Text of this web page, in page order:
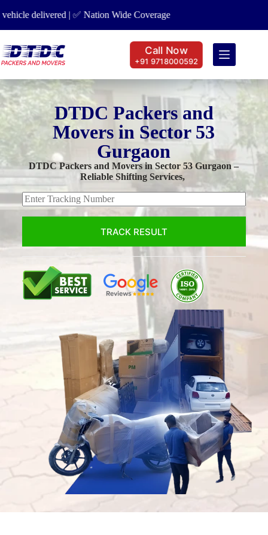
Wide Coverage ✅ Car Transport | ✅ Bike Transport | ✅
Call Now
+91 9718000592
DTDC Packers and
Movers in Sector 53
Gurgaon
DTDC Packers and Movers in Sector 53 Gurgaon –
Reliable Shifting Services,